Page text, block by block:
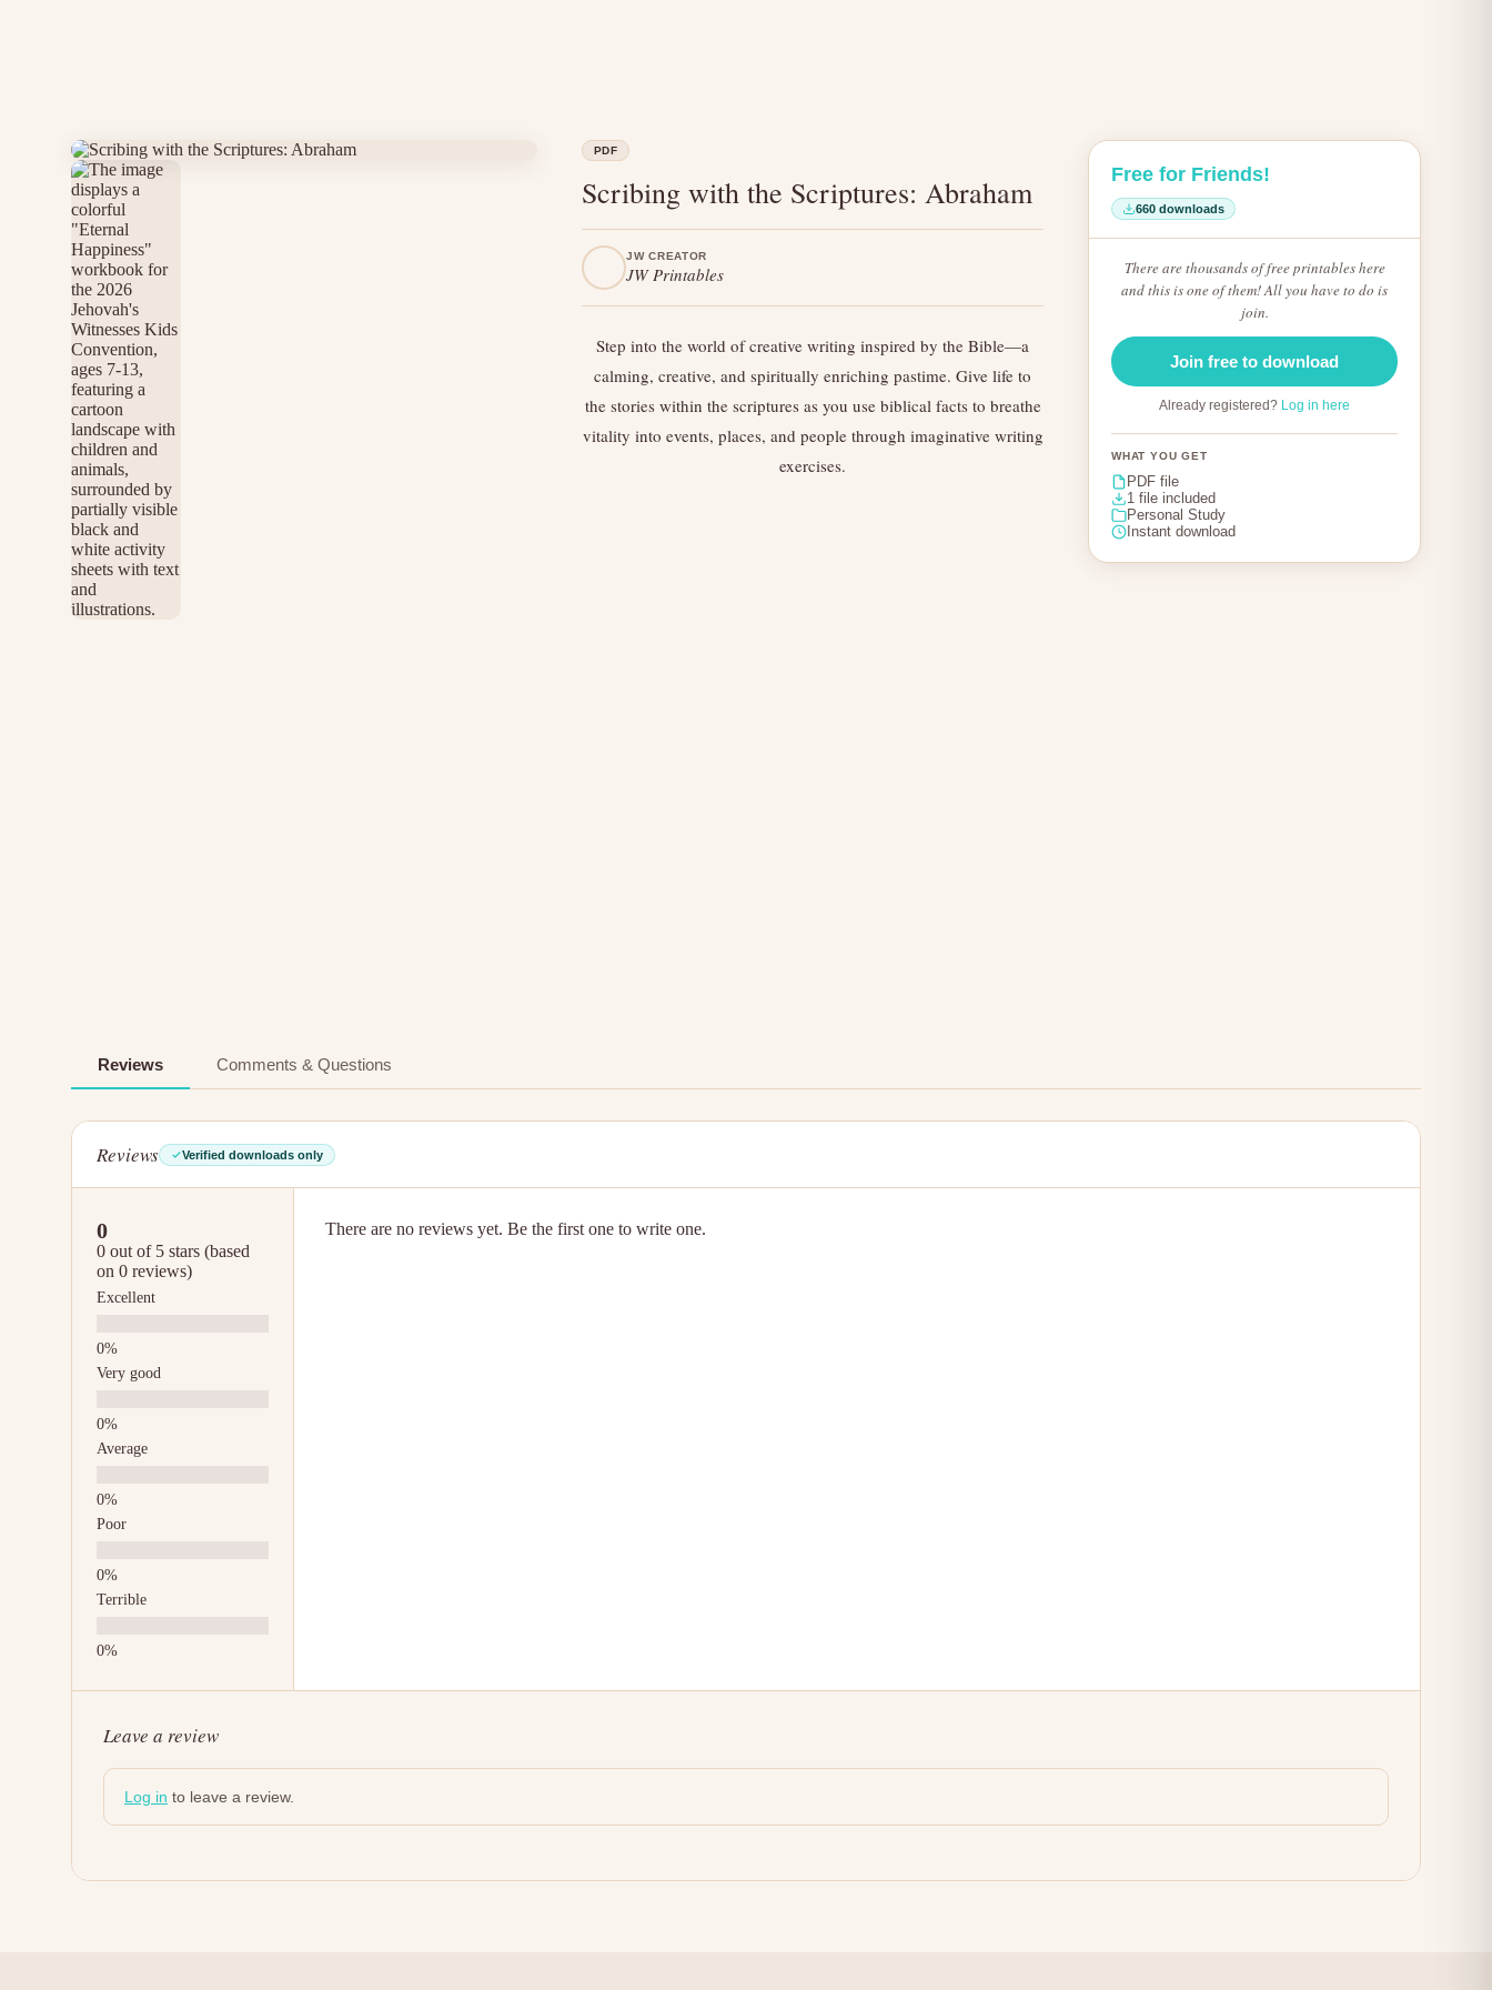
PDF
Scribing with the Scriptures: Abraham
JW CREATOR
JW Printables
Step into the world of creative writing inspired by the Bible—a
calming, creative, and spiritually enriching pastime. Give life to
the stories within the scriptures as you use biblical facts to breathe
vitality into events, places, and people through imaginative writing
exercises.
Free for Friends!
660 downloads
There are thousands of free printables here
and this is one of them! All you have to do is
join.
Join free to download
Already registered? Log in here
WHAT YOU GET
PDF file
1 file included
Personal Study
Instant download
Reviews Comments & Questions
Reviews Verified downloads only
0
0 out of 5 stars (based
on 0 reviews)
Excellent
Very good
Average
Poor
Terrible
There are no reviews yet. Be the first one to write one.
Leave a review
Log in to leave a review.